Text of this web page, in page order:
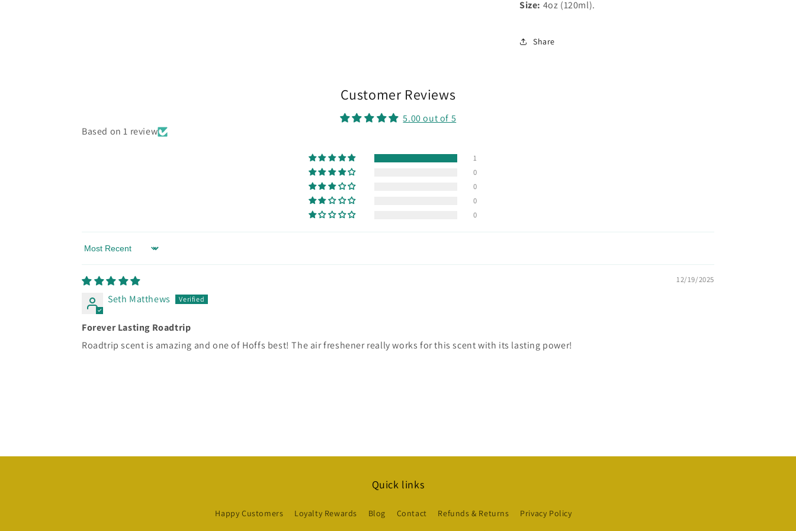
Size: 4oz (120ml).
Share
Customer Reviews
5.00 out of 5
Based on 1 review
1
0
0
0
0
Sort by
12/19/2025
Seth Matthews
Forever Lasting Roadtrip
Roadtrip scent is amazing and one of Hoffs best! The air freshener really works for this scent with its lasting power!
Quick links
Happy Customers Loyalty Rewards Blog Contact Refunds & Returns
Privacy Policy